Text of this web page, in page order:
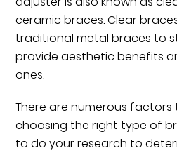
ceramic braces. Clear
traditional metal braces to
provide aesthetic benefits
ones.
There are numerous factors
choosing the right type of
to do your research to